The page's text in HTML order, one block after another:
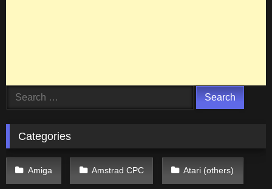
Search
Categories
Amiga Amstrad CPC Atari (others)